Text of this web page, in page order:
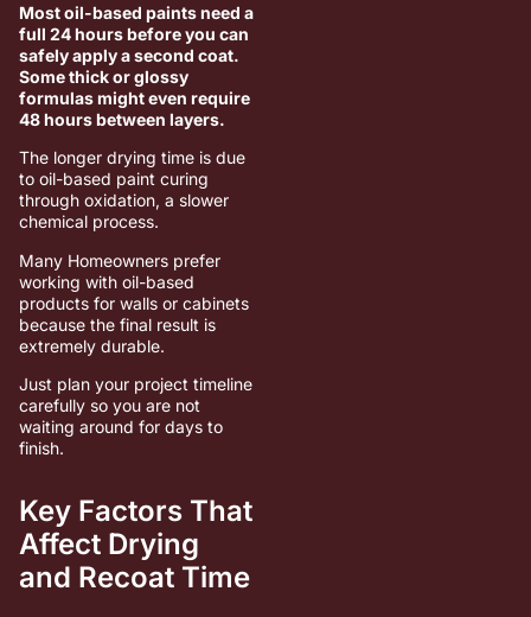
Most oil-based paints need a
full 24 hours before you can
safely apply a second coat.
Some thick or glossy
formulas might even require
48 hours between layers.
The longer drying time is due
to oil-based paint curing
through oxidation, a slower
chemical process.
Many Homeowners prefer
working with oil-based
products for walls or cabinets
because the final result is
extremely durable.
Just plan your project timeline
carefully so you are not
waiting around for days to
finish.
Key Factors That
Affect Drying
and Recoat Time